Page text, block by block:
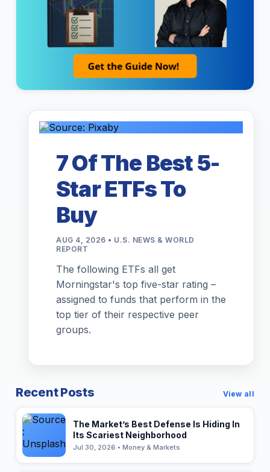
7 Of The Best 5-
Star ETFs To
Buy
AUG 4, 2026 • U.S. NEWS & WORLD
REPORT
The following ETFs all get
Morningstar's top five-star rating –
assigned to funds that perform in the
top tier of their respective peer
groups.
Recent Posts View all
The Market’s Best Defense Is Hiding In
Its Scariest Neighborhood
Jul 30, 2026 • Money & Markets